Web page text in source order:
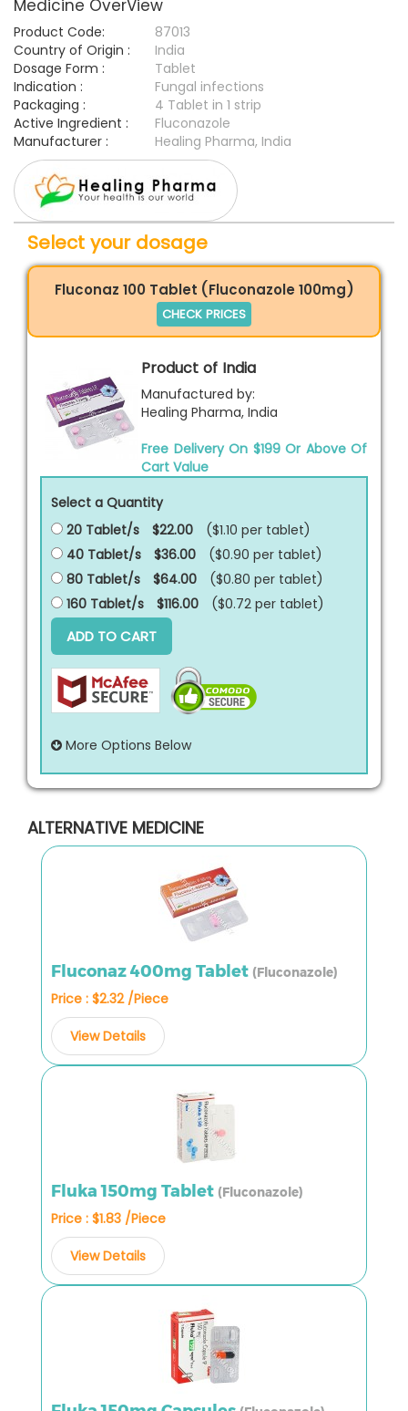
Medicine OverView
Product Code:
87013
Country of Origin :
India
Dosage Form :
Tablet
Indication :
Fungal infections
Packaging :
4 Tablet in 1 strip
Active Ingredient :
Fluconazole
Manufacturer :
Healing Pharma, India
Select your dosage
Fluconaz 100 Tablet (Fluconazole 100mg)
CHECK PRICES
Product of India
Manufactured by:
Healing Pharma, India
Free Delivery On $199 Or Above Of
Cart Value
Select a Quantity
20 Tablet/s
$22.00 ($1.10 per tablet)
40 Tablet/s
$36.00 ($0.90 per tablet)
80 Tablet/s
$64.00 ($0.80 per tablet)
160 Tablet/s
$116.00 ($0.72 per tablet)
ADD TO CART
More Options Below
ALTERNATIVE MEDICINE
Fluconaz 400mg Tablet (Fluconazole)
Price : $2.32 /Piece
View Details
Fluka 150mg Tablet (Fluconazole)
Price : $1.83 /Piece
View Details